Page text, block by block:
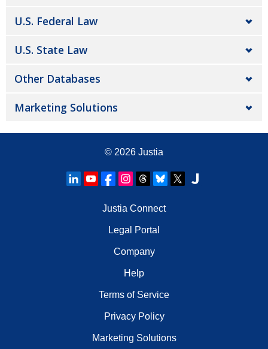
U.S. Federal Law
U.S. State Law
Other Databases
Marketing Solutions
© 2026 Justia
Justia Connect
Legal Portal
Company
Help
Terms of Service
Privacy Policy
Marketing Solutions